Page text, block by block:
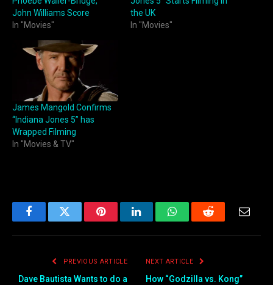
John Williams Score
In "Movies"
the UK
In "Movies"
James Mangold Confirms
“Indiana Jones 5” has
Wrapped Filming
In "Movies & TV"
FacebookTwitter PinterestLinkedInWhatsAppReddit
PREVIOUS ARTICLE
Dave Bautista Wants to do a
NEXT ARTICLE
How “Godzilla vs. Kong”